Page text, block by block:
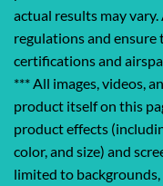
actual results may
regulations and
certifications and
*** All images, videos,
product itself on this
product effects
color, and size) and
limited to